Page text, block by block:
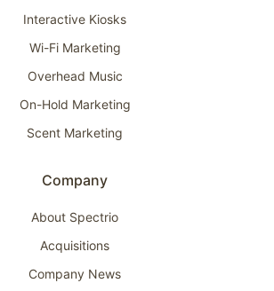
Interactive Kiosks
Wi-Fi Marketing
Overhead Music
On-Hold Marketing
Scent Marketing
Company
About Spectrio
Acquisitions
Company News